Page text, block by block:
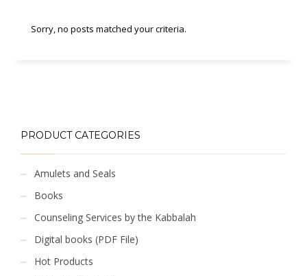
Sorry, no posts matched your criteria.
PRODUCT CATEGORIES
Amulets and Seals
Books
Counseling Services by the Kabbalah
Digital books (PDF File)
Hot Products